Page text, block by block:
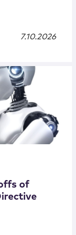
7.10.2026
of